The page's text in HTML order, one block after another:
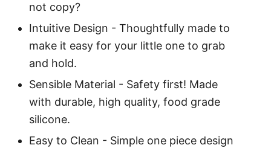
not copy?
Intuitive Design - Thoughtfully made to
make it easy for your little one to grab
and hold.
Sensible Material - Safety first! Made
with durable, high quality, food grade
silicone.
Easy to Clean - Simple one piece design